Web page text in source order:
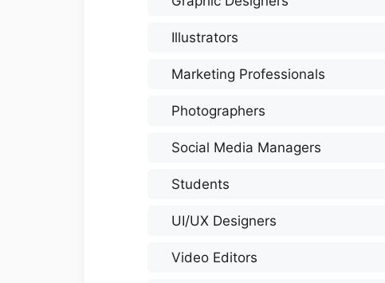
Illustrators
Marketing Professionals
Photographers
Social Media Managers
Students
UI/UX Designers
Video Editors